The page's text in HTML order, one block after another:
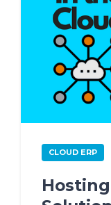
CLOUD ERP
Hosting